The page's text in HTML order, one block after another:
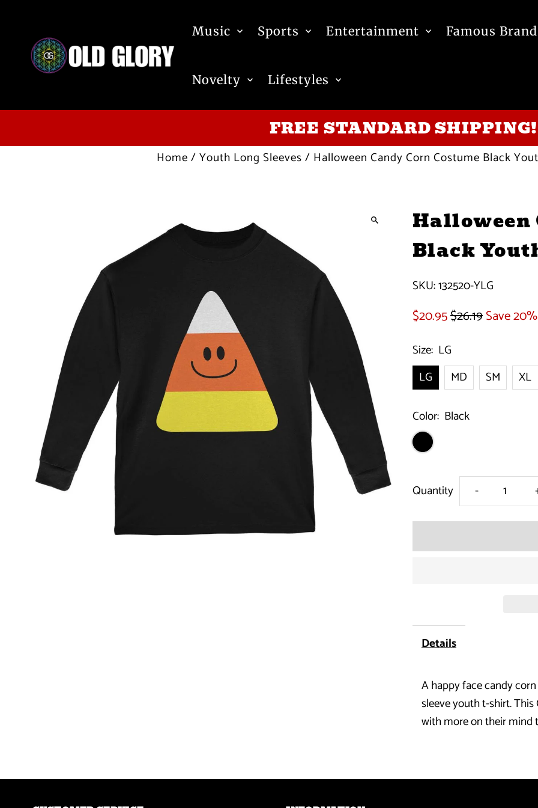
Music Sports Entertainment Famous
Novelty Lifestyles
FREE STANDARD SHIPPING!
Home/Youth Long Sleeves/ Halloween Candy Corn Costume Black
Halloween
Black
SKU:132520-YLG
$20.95$26.19Save 20%
Size: LG
LG
MD SM XL
Color: Black
Quantity
Decrease
quantity
for
Black
Youth
Sleeve
-
Details
A happy face candy
sleeve youth t-shirt.
with more on their mind